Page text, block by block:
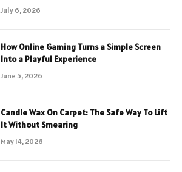
July 6, 2026
How Online Gaming Turns a Simple Screen
Into a Playful Experience
June 5, 2026
Candle Wax On Carpet: The Safe Way To Lift
It Without Smearing
May 14, 2026